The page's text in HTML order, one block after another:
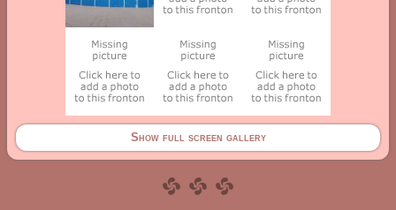
Show full screen gallery